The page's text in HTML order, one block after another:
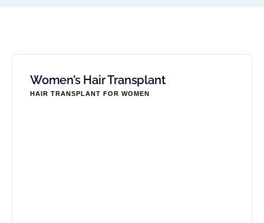
Women’s Hair Transplant
HAIR TRANSPLANT FOR WOMEN